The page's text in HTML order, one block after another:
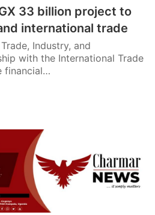
33 billion project to
international trade
Industry, and
with the International Trade
financial…